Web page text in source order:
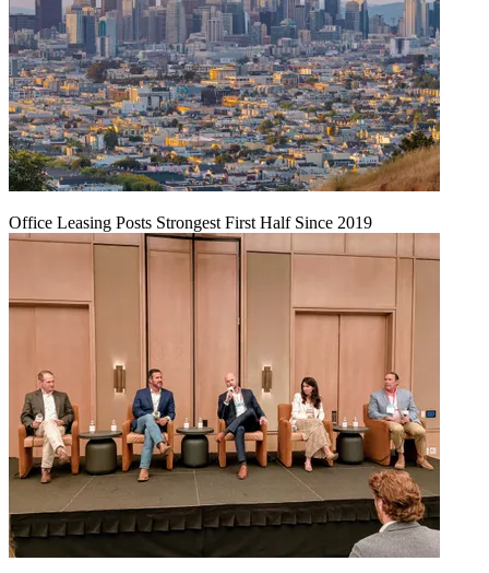
Office Leasing Posts Strongest First Half Since 2019